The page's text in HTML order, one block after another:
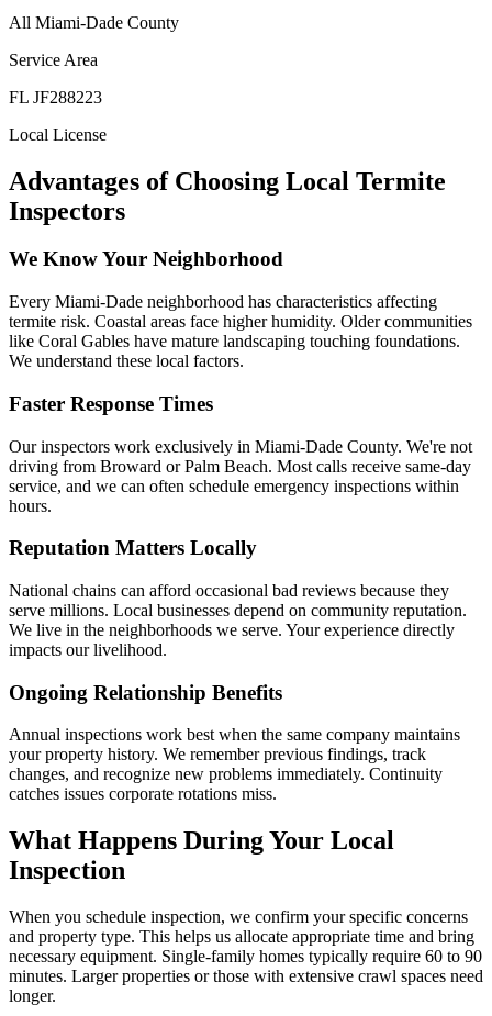
All Miami-Dade County
Service Area
FL JF288223
Local License
Advantages of Choosing Local Termite
Inspectors
We Know Your Neighborhood
Every Miami-Dade neighborhood has characteristics affecting
termite risk. Coastal areas face higher humidity. Older communities
like Coral Gables have mature landscaping touching foundations.
We understand these local factors.
Faster Response Times
Our inspectors work exclusively in Miami-Dade County. We're not
driving from Broward or Palm Beach. Most calls receive same-day
service, and we can often schedule emergency inspections within
hours.
Reputation Matters Locally
National chains can afford occasional bad reviews because they
serve millions. Local businesses depend on community reputation.
We live in the neighborhoods we serve. Your experience directly
impacts our livelihood.
Ongoing Relationship Benefits
Annual inspections work best when the same company maintains
your property history. We remember previous findings, track
changes, and recognize new problems immediately. Continuity
catches issues corporate rotations miss.
What Happens During Your Local
Inspection
When you schedule inspection, we confirm your specific concerns
and property type. This helps us allocate appropriate time and bring
necessary equipment. Single-family homes typically require 60 to 90
minutes. Larger properties or those with extensive crawl spaces need
longer.